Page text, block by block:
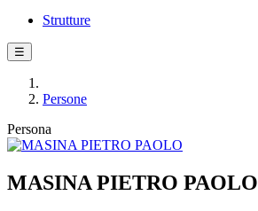
Strutture
☰
Persone
Persona
MASINA PIETRO PAOLO